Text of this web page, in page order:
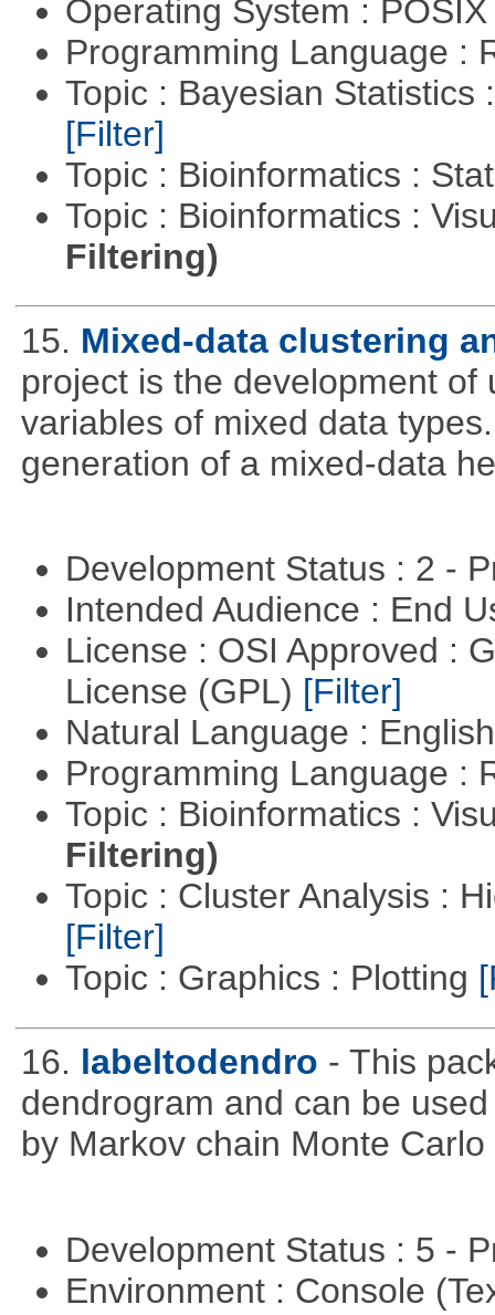
Operating System :
Programming Language :
Topic : Bayesian Statistics
[Filter]
Topic : Bioinformatics :
Topic : Bioinformatics :
Filtering)
15. Mixed-data clustering
project is the development
variables of mixed data
generation of a mixed-data
Development Status : 2 -
Intended Audience : End
License : OSI Approved :
License (GPL) [Filter]
Natural Language :
Programming Language :
Topic : Bioinformatics :
Filtering)
Topic : Cluster Analysis :
[Filter]
Topic : Graphics : Plotting
16. labeltodendro - This
dendrogram and can be
by Markov chain Monte
Development Status : 5 -
Environment : Console